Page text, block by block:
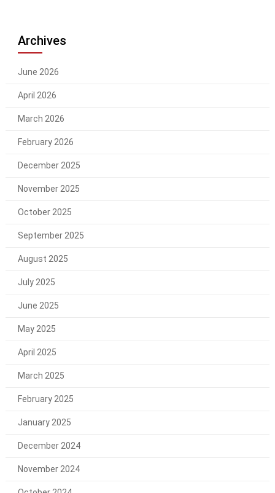
Archives
June 2026
April 2026
March 2026
February 2026
December 2025
November 2025
October 2025
September 2025
August 2025
July 2025
June 2025
May 2025
April 2025
March 2025
February 2025
January 2025
December 2024
November 2024